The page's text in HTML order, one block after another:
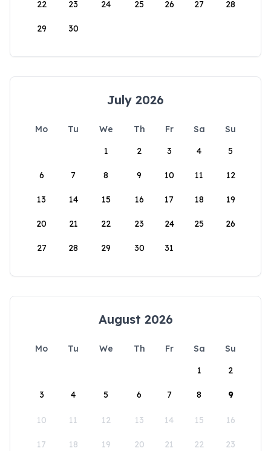
22 23 24 25 26 27 28
29 30
July 2026
Mo Tu We Th Fr Sa
Su
1
2 3 4 5
6 7 8 9 10 11 12
13 14 15 16 17 18 19
20 21 22 23 24 25 26
27 28 29 30 31
August 2026
Mo Tu We Th Fr Sa
Su
1
2
3 4 5 6 7 8 9
10 11 12 13 14 15 16
17 18 19 20 21 22 23